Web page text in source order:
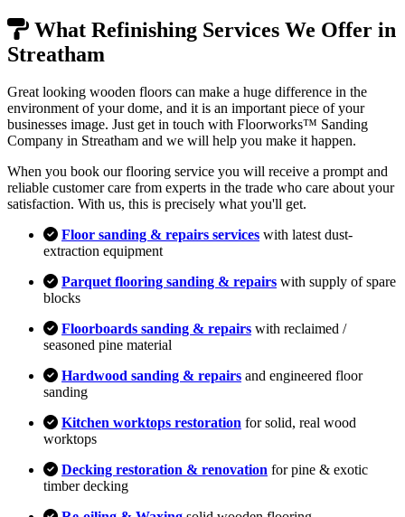
What Refinishing Services We Offer in
Streatham
Great looking wooden floors can make a huge difference in the
environment of your dome, and it is an important piece of your
businesses image. Just get in touch with Floorworks™ Sanding
Company in Streatham and we will help you make it happen.
When you book our flooring service you will receive a prompt and
reliable customer care from experts in the trade who care about your
satisfaction. With us, this is precisely what you'll get.
Floor sanding & repairs services with latest dust-
extraction equipment
Parquet flooring sanding & repairs with supply of spare
blocks
Floorboards sanding & repairs with reclaimed /
seasoned pine material
Hardwood sanding & repairs and engineered floor
sanding
Kitchen worktops restoration for solid, real wood
worktops
Decking restoration & renovation for pine & exotic
timber decking